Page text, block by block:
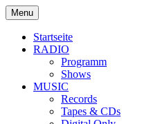
Skip
to
content
soulbrotha.de
Menu
Startseite
RADIO
Programm
Shows
MUSIC
Records
Tapes & CDs